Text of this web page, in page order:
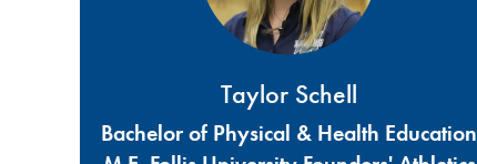
Taylor Schell
Bachelor of Physical & Health Education